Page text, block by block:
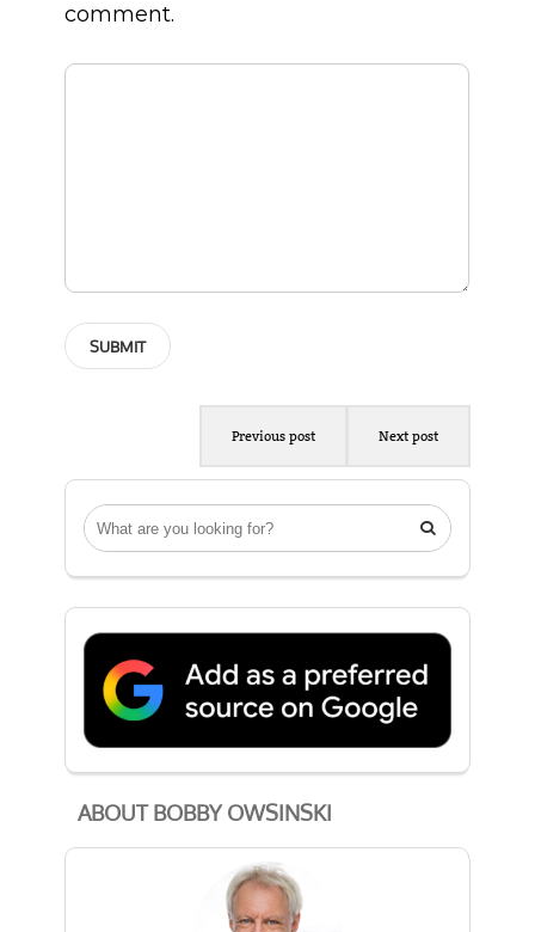

ABOUT BOBBY OWSINSKI
comment.
Previous post Next post